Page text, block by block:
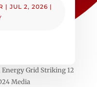
|JUL 2, 2026 |
Grid Striking 12
Media